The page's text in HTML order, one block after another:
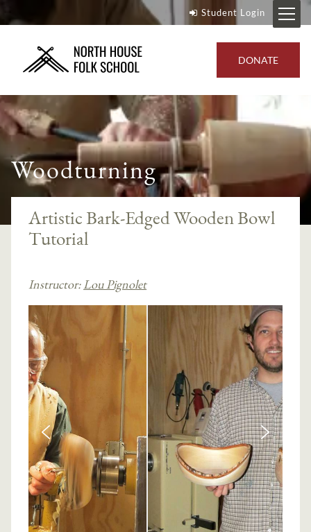
Student Login
DONATE
Woodturning
Artistic Bark-Edged Wooden Bowl
Tutorial
Instructor:Lou Pignolet